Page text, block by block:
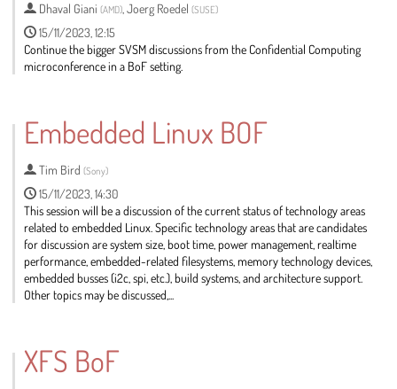
Dhaval Giani (AMD) Joerg Roedel (SUSE)
15/11/2023, 12:15
Continue the bigger SVSM discussions from the Confidential Computing
microconference in a BoF setting.
contribution
page
Embedded Linux BOF
Tim Bird (Sony)
15/11/2023, 14:30
This session will be a discussion of the current status of technology areas
related to embedded Linux. Specific technology areas that are candidates
for discussion are system size, boot time, power management, realtime
performance, embedded-related filesystems, memory technology devices,
embedded busses (i2c, spi, etc.), build systems, and architecture support.
Other topics may be discussed,...
contribution
page
XFS BoF